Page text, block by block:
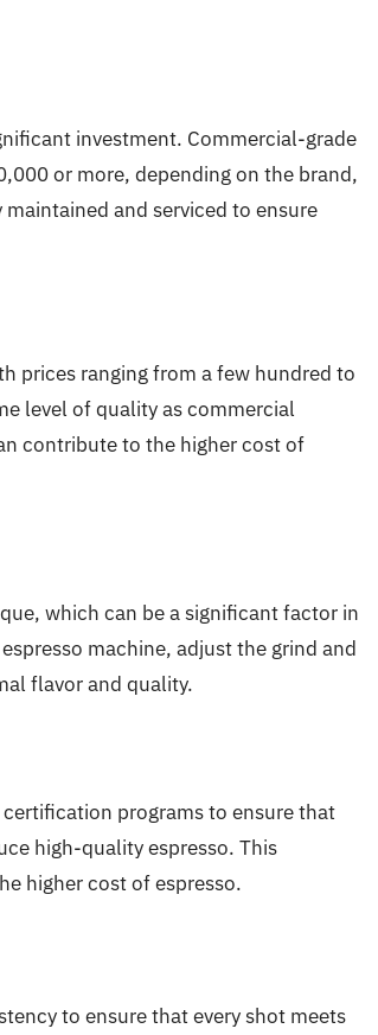
investment. Commercial-grade
or more, depending on the brand,
and serviced to ensure
prices ranging from a few hundred to
level of quality as commercial
contribute to the higher cost of
which can be a significant factor in
machine, adjust the grind and
flavor and quality.
programs to ensure that
high-quality espresso. This
higher cost of espresso.
to ensure that every shot meets